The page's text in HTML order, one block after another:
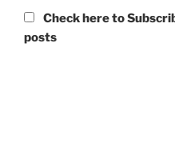
Check here to
posts